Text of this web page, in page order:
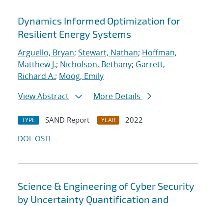
Search results
Dynamics Informed Optimization for
Resilient Energy Systems
Arguello, Bryan; Stewart, Nathan; Hoffman,
Matthew J.; Nicholson, Bethany; Garrett,
Richard A.; Moog, Emily
View Abstract
More Details
TYPE SAND Report YEAR
2022
DOI OSTI
Science & Engineering of Cyber Security
by Uncertainty Quantification and